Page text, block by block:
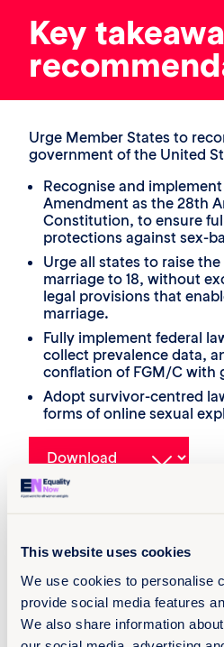
This website uses cookies
We use cookies to personalise
provide social media features
We also share information
Key
Urge Member States to
government of the United
Recognise and
Amendment as the 28th
Constitution, to ensure
protections against sex-
Urge all states to raise
marriage to 18, without
legal provisions that
marriage.
Fully implement federal
collect prevalence data,
conflation of FGM/C with
Adopt survivor-centred
forms of online sexual
26 août 2025
Languages